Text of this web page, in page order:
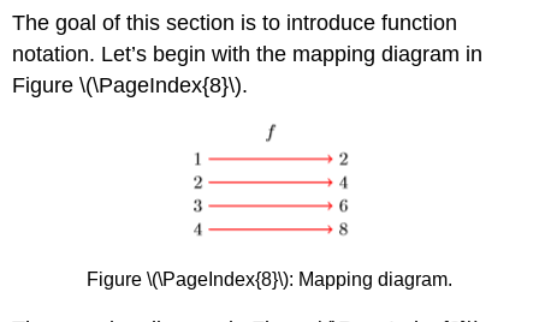
The goal of this section is to introduce function
notation. Let’s begin with the mapping diagram in
Figure \(\PageIndex{8}\).
Figure \(\PageIndex{8}\): Mapping diagram.